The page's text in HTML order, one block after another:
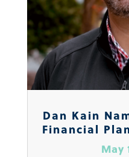
Dan Kain
Financial
May